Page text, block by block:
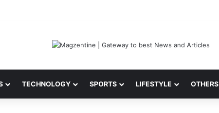
Saini: Latest News, IPL 2026 Team, Stats, Net Worth and More
TECHNOLOGY SPORTS LIFESTYLE OTHERS